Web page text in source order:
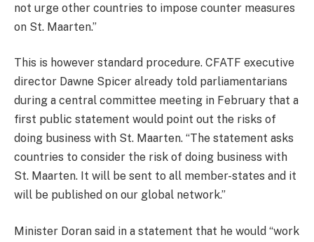
not urge other countries to impose counter measures
on St. Maarten.”
This is however standard procedure. CFATF executive
director Dawne Spicer already told parliamentarians
during a central committee meeting in February that a
first public statement would point out the risks of
doing business with St. Maarten. “The statement asks
countries to consider the risk of doing business with
St. Maarten. It will be sent to all member-states and it
will be published on our global network.”
Minister Doran said in a statement that he would “work